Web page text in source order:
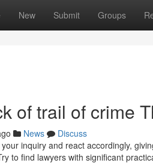
New Submit Groups
of trail of crime
News
Discuss
inquiry and react accordingly,
to find lawyers with significant